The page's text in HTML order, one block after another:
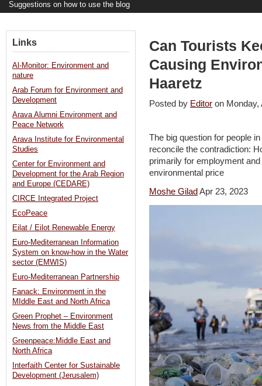
Suggestions on how to use the blog
Can Tourists
Causing
Haaretz
Posted by Editor on
The big question for people
reconcile the contradiction:
primarily for employment
environmental price
Moshe Gilad Apr 23, 2023
Links
Al-Monitor: Environment and
nature
Arab Forum for Environment and
Development
Arava Alumni Environment and
Peace Network
Arava Institute for Environmental
Studies
Center for Environment and
Development for the Arab Region
and Europe (CEDARE)
CIRCE Integrated Project
EcoPeace
Eilat / Eilot Renewable Energy
Euro-Mediterranean Information
System on know-how in the Water
sector (EMWIS)
Euro-Mediterranean Partnership
Fanack: Environment in the
MIddle East and North Africa
Green Prophet – Environment
News from the Middle East
Greenpeace:Middle East and
North Africa
Interfaith Center for Sustainable
Development (Jerusalem)